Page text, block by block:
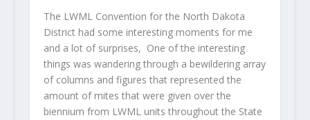
The LWML Convention for the North Dakota
District had some interesting moments for me
and a lot of surprises, One of the interesting
things was wandering through a bewildering array
of columns and figures that represented the
amount of mites that were given over the
biennium from LWML units throughout the State